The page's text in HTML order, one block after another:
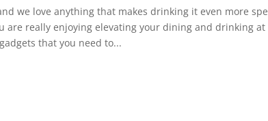
we love anything that makes drinking it even more
are really enjoying elevating your dining and drinking
that you need to...